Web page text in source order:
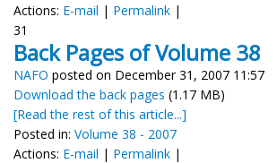
Actions: E-mail | Permalink |
31
Back Pages of Volume 38
NAFO posted on December 31, 2007 11:57
Download the back pages (1.17 MB)
[Read the rest of this article...]
Posted in: Volume 38 - 2007
Actions: E-mail | Permalink |